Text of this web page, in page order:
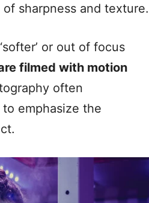
sharpness and texture.
or out of focus
filmed with motion
often
emphasize the